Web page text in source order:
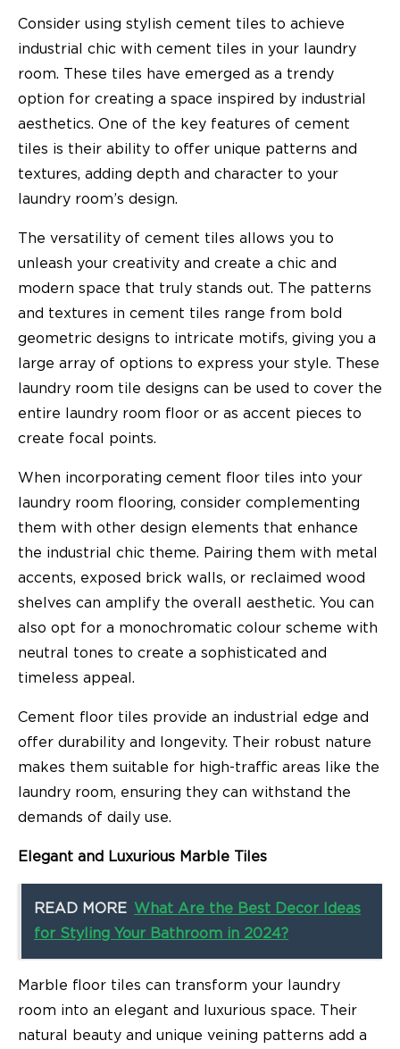
Consider using stylish cement tiles to achieve
industrial chic with cement tiles in your laundry
room. These tiles have emerged as a trendy
option for creating a space inspired by industrial
aesthetics. One of the key features of cement
tiles is their ability to offer unique patterns and
textures, adding depth and character to your
laundry room’s design.
The versatility of cement tiles allows you to
unleash your creativity and create a chic and
modern space that truly stands out. The patterns
and textures in cement tiles range from bold
geometric designs to intricate motifs, giving you a
large array of options to express your style. These
laundry room tile designs can be used to cover the
entire laundry room floor or as accent pieces to
create focal points.
When incorporating cement floor tiles into your
laundry room flooring, consider complementing
them with other design elements that enhance
the industrial chic theme. Pairing them with metal
accents, exposed brick walls, or reclaimed wood
shelves can amplify the overall aesthetic. You can
also opt for a monochromatic colour scheme with
neutral tones to create a sophisticated and
timeless appeal.
Cement floor tiles provide an industrial edge and
offer durability and longevity. Their robust nature
makes them suitable for high-traffic areas like the
laundry room, ensuring they can withstand the
demands of daily use.
Elegant and Luxurious Marble Tiles
READ MORE What Are the Best Decor Ideas
for Styling Your Bathroom in 2024?
Marble floor tiles can transform your laundry
room into an elegant and luxurious space. Their
natural beauty and unique veining patterns add a